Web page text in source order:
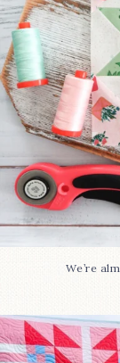
We’re
Have you